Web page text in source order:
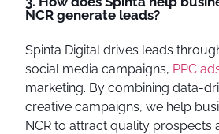
NCR generate leads?
Spinta Digital drives leads
social media campaigns, PPC
marketing. By combining data-
creative campaigns, we help
NCR to attract quality prospects